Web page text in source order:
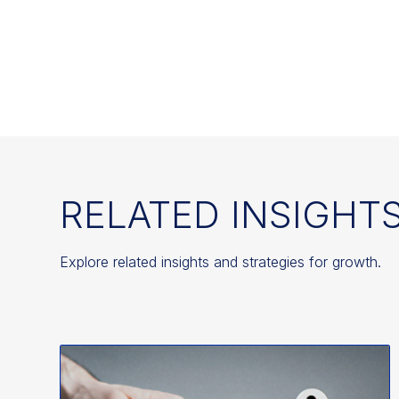
RELATED
Explore related insights and strategies for growth.